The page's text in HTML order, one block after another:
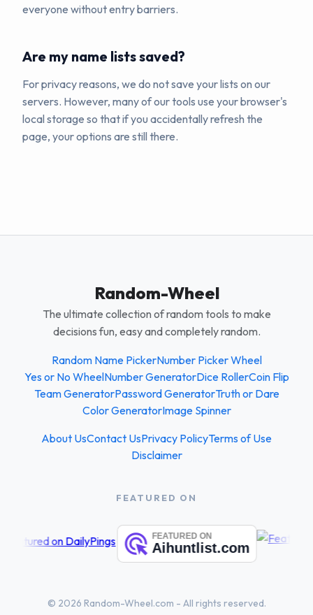
everyone without entry barriers.
Are my name lists saved?
For privacy reasons, we do not save your lists on our
servers. However, many of our tools use your browser's
local storage so that if you accidentally refresh the
page, your options are still there.
Random-Wheel
The ultimate collection of random tools to make
decisions fun, easy and completely random.
Random Name PickerNumber Picker Wheel
Yes or No WheelNumber GeneratorDice RollerCoin Flip
Team GeneratorPassword GeneratorTruth or Dare
Color GeneratorImage Spinner
About UsContact UsPrivacy PolicyTerms of Use
Disclaimer
FEATURED ON
© 2026 Random-Wheel.com - All rights reserved.